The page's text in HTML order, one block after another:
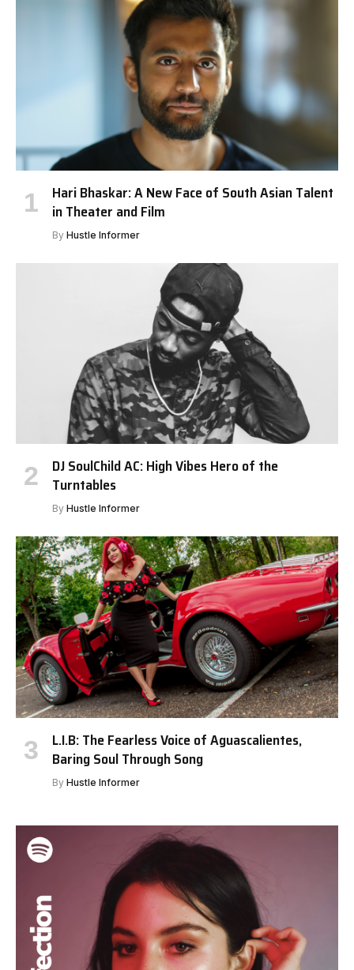
Hari Bhaskar: A New Face of South Asian Talent
in Theater and Film
By Hustle Informer
DJ SoulChild AC: High Vibes Hero of the
Turntables
By Hustle Informer
L.I.B: The Fearless Voice of Aguascalientes,
Baring Soul Through Song
By Hustle Informer